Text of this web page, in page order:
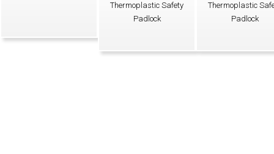
Thermoplastic Safety
Padlock
Thermoplastic
Padlock